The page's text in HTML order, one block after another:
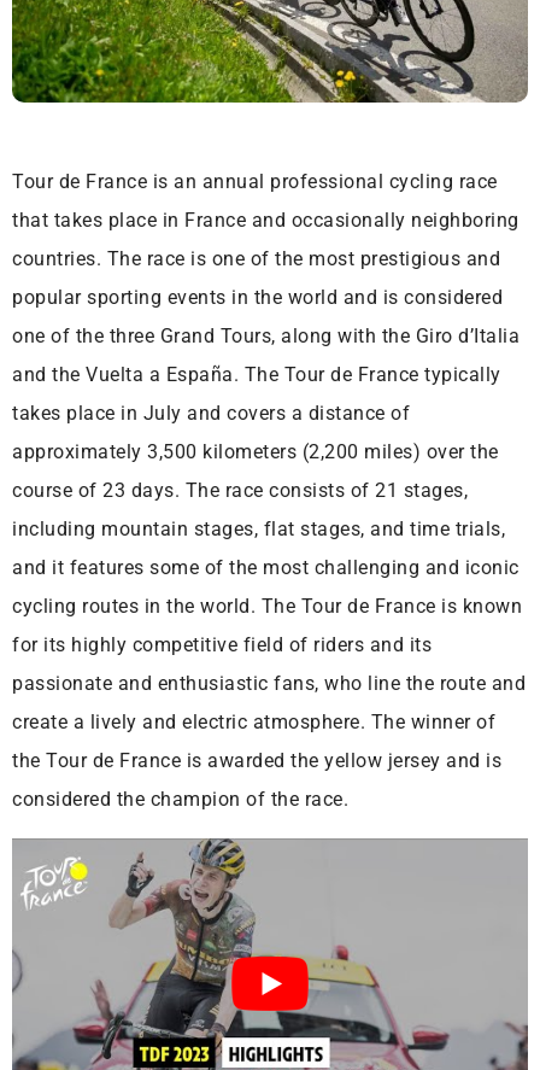
Tour de France is an annual professional cycling race
that takes place in France and occasionally neighboring
countries. The race is one of the most prestigious and
popular sporting events in the world and is considered
one of the three Grand Tours, along with the Giro d’Italia
and the Vuelta a España. The Tour de France typically
takes place in July and covers a distance of
approximately 3,500 kilometers (2,200 miles) over the
course of 23 days. The race consists of 21 stages,
including mountain stages, flat stages, and time trials,
and it features some of the most challenging and iconic
cycling routes in the world. The Tour de France is known
for its highly competitive field of riders and its
passionate and enthusiastic fans, who line the route and
create a lively and electric atmosphere. The winner of
the Tour de France is awarded the yellow jersey and is
considered the champion of the race.